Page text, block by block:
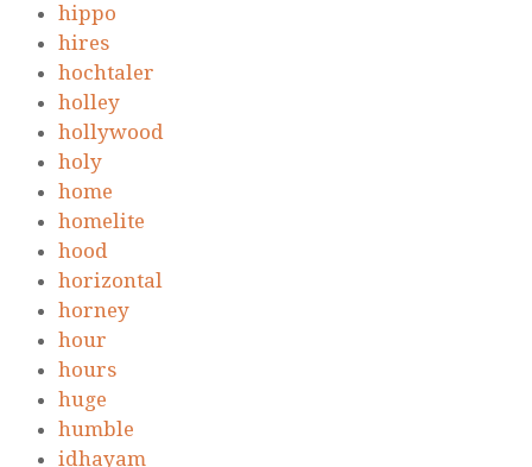
hippo
hires
hochtaler
holley
hollywood
holy
home
homelite
hood
horizontal
horney
hour
hours
huge
humble
idhayam